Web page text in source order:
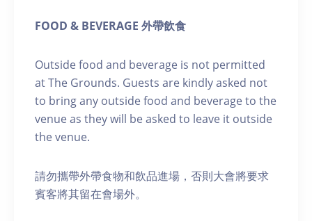
FOOD & BEVERAGE 外帶飲食
Outside food and beverage is not permitted
at The Grounds. Guests are kindly asked not
to bring any outside food and beverage to the
venue as they will be asked to leave it outside
the venue.
請勿攜帶外帶食物和飲品進場，否則大會將要求
賓客將其留在會場外。